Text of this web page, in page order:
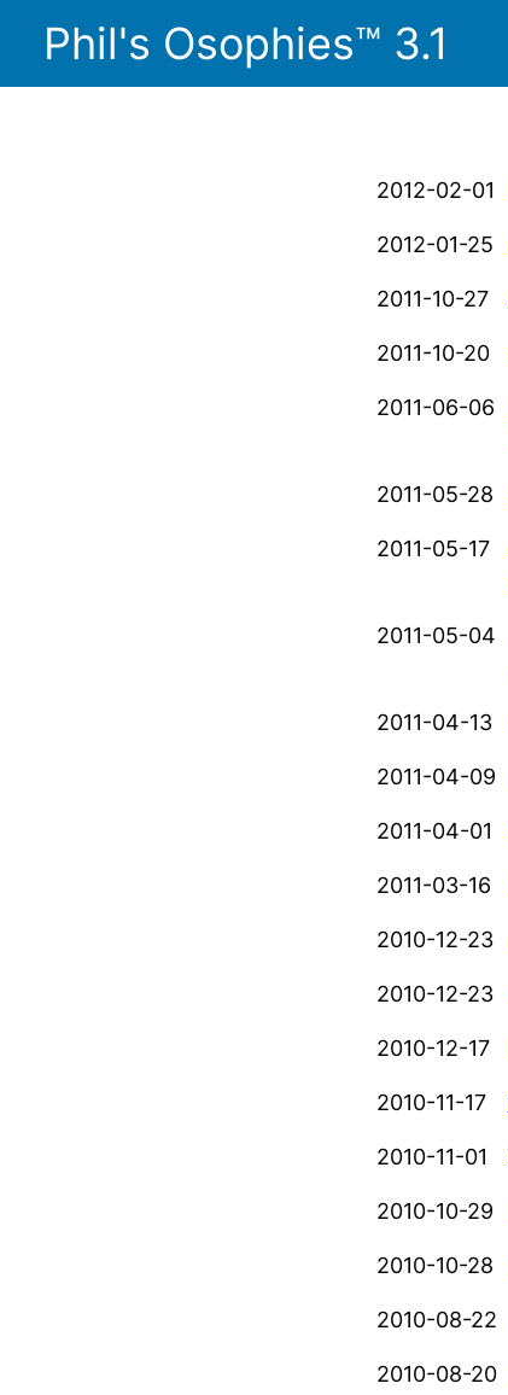
Phil's Osophies™ 3.1
2012-02-01
2012-01-25
2011-10-27
2011-10-20
2011-06-06
2011-05-28
2011-05-17
2011-05-04
2011-04-13
2011-04-09
2011-04-01
2011-03-16
2010-12-23
2010-12-23
2010-12-17
2010-11-17
2010-11-01
2010-10-29
2010-10-28
2010-08-22
2010-08-20